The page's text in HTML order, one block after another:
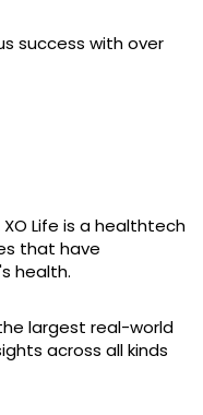
success with over
Life is a healthtech
that have
health.
largest real-world
across all kinds